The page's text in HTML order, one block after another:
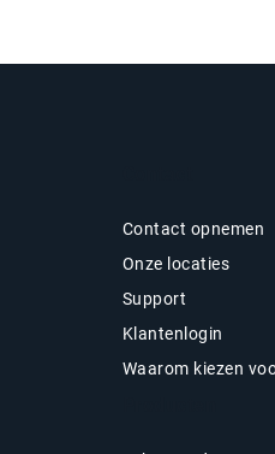
Contact opnemen
Onze locaties
Support
Klantenlogin
Waarom kiezen